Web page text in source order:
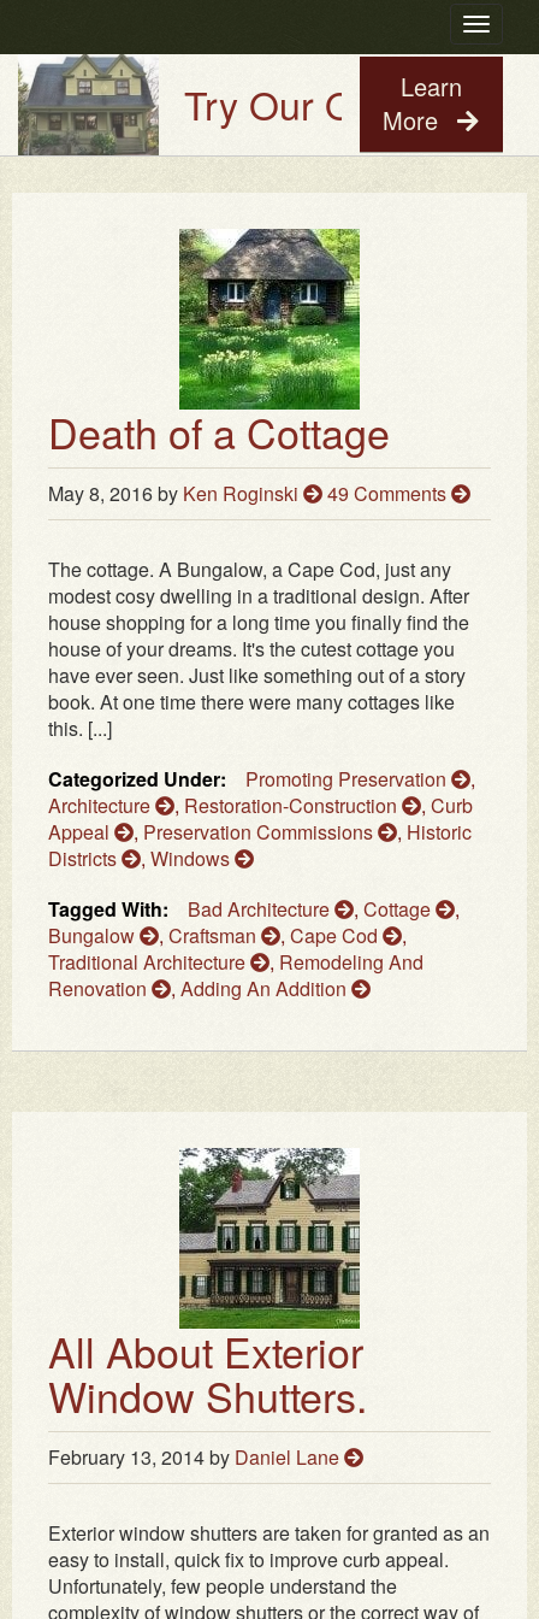
Toggle
Try Our Old House
Learn
More
Death of a Cottage
May 8, 2016by Ken Roginski 49 Comments
The cottage. A Bungalow, a Cape Cod, just any
modest cosy dwelling in a traditional design. After
house shopping for a long time you finally find the
house of your dreams. It's the cutest cottage you
have ever seen. Just like something out of a story
book. At one time there were many cottages like
this. [...]
Categorized Under:
Promoting Preservation
,
Architecture
, Restoration-Construction , Curb
Appeal
, Preservation Commissions , Historic
Districts
, Windows
Tagged With:
Bad Architecture , Cottage
,
Bungalow
, Craftsman , Cape Cod
,
Traditional Architecture
, Remodeling And
Renovation
, Adding An Addition
All About Exterior
Window Shutters.
February 13, 2014by Daniel Lane
Exterior window shutters are taken for granted as an
easy to install, quick fix to improve curb appeal.
Unfortunately, few people understand the
complexity of window shutters or the correct way of